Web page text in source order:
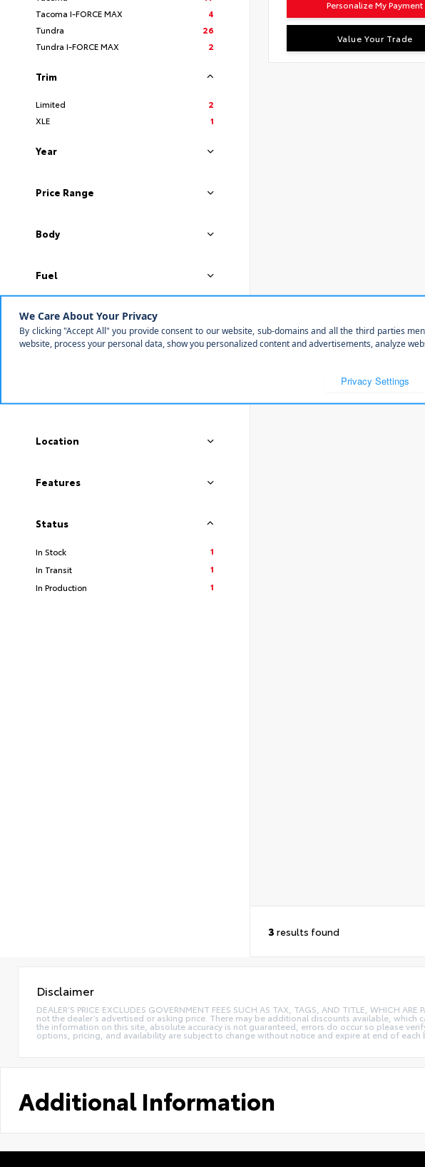
Tacoma I-FORCE MAX
4
Tundra
26
Tundra I-FORCE MAX
2
Trim
Limited
2
XLE
1
Year
Price Range
Body
Fuel
Transmission
Location
Features
Status
In Stock
1
In Transit
1
In Production
1
Personalize My Payment
Value Your Trade
3 results found
Disclaimer
DEALER’S PRICE EXCLUDES GOVERNMENT FEES SUCH AS TAX, TAGS, AND TITLE, WHICH
not the dealer’s advertised or asking price. There may be additional discounts available,
the information on this site, absolute accuracy is not guaranteed, errors do occur so please
options, pricing, and availability are subject to change without notice and expire at end of each
Additional Information